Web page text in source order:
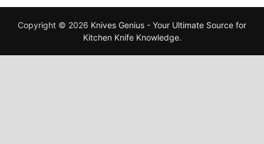
Copyright © 2026 Knives Genius - Your Ultimate Source for
Kitchen Knife Knowledge.